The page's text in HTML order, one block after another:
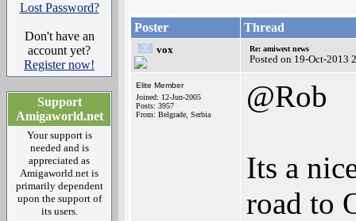
Lost Password?
Don't have an
account yet?
Register now!
Support
Amigaworld.net
Your support is
needed and is
appreciated as
Amigaworld.net is
primarily dependent
upon the support of
its users.
Poster Thread
vox Re: amiwest news
Posted on 19-Oct-2013
Elite Member
Joined: 12-Jun-2005
Posts: 3957
From: Belgrade, Serbia
@Rob
Its a
road to